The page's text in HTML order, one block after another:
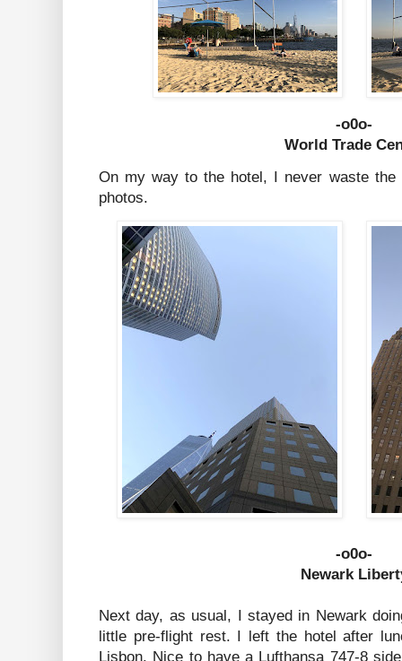
-o0o-
World Trade
On my way to the hotel, I never waste
photos.
-o0o-
Newark
Next day, as usual, I stayed in Newark
little pre-flight rest. I left the hotel after
Lisbon. Nice to have a Lufthansa 747-8